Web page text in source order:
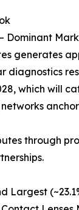
Dominant
generates
diagnostics
which will
through
Largest